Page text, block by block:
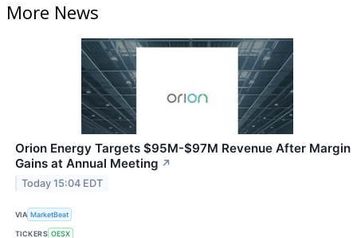
More News
Orion Energy Targets $95M-$97M Revenue After Margin
Gains at Annual Meeting ↗
Today 15:04 EDT
VIA MarketBeat
TICKERS OESX